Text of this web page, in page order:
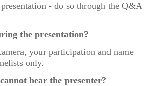
- do so through the Q&A
the presentation?
your participation and name
only.
hear the presenter?